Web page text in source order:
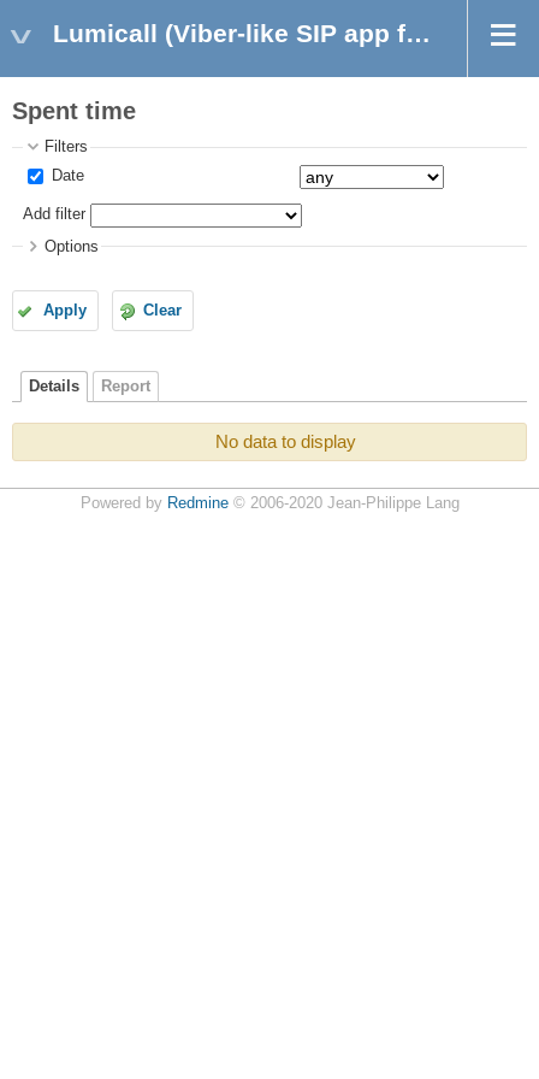
Lumicall (Viber-like SIP app for Android)
Spent time
Filters
Date
Add filter
Options
Apply Clear
Details Report
No data to display
Powered by Redmine© 2006-2020 Jean-Philippe Lang